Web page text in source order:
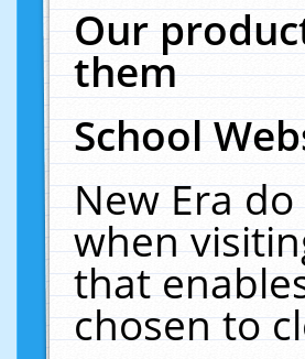
Our
them
School
New Era
when
that
chosen to